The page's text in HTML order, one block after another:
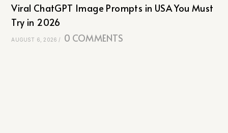
Viral ChatGPT Image Prompts in USA You Must
Try in 2026
AUGUST 6, 2026 / 0 COMMENTS